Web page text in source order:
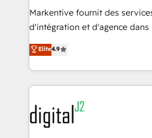
system. + Get best practices and 'don't know what
you don't know'
6,500+ Partners) and was
Partner of the Year 💥 Trusted by 2,500+ companies
www.onthefuze.com/hubspot-admin
learn more!
Markentive fournit des
d'intégration et d'agence dans
North America. Avec plus de
marketing automation, Growth,
webdesign. Markentive is both a consulting firm, a
digital agency and an
experts in marketing
CRM and webdesign (We focus
customers).
Elite4.9